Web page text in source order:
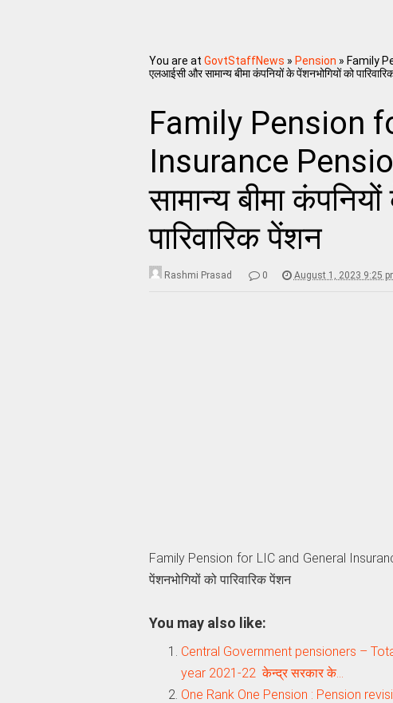
You are at GovtStaffNews » Pension » Family
एलआईसी और सामान्य बीमा कंपनियों के पेंशनभोगियों को
Family Pension
Insurance
सामान्य बीमा
पारिवारिक पेंशन
Rashmi Prasad 0 August 1, 2023 9:25
Family Pension for LIC and General
पेंशनभोगियों को पारिवारिक पेंशन
You may also like:
Central Government pensioners –
year 2021-22 केन्द्र सरकार के…
One Rank One Pension : Pension